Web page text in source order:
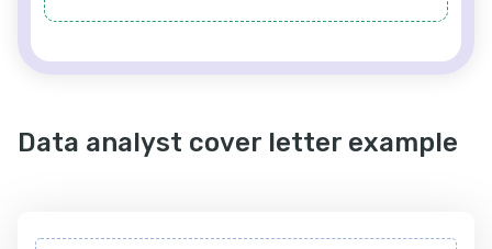
Data analyst cover letter example